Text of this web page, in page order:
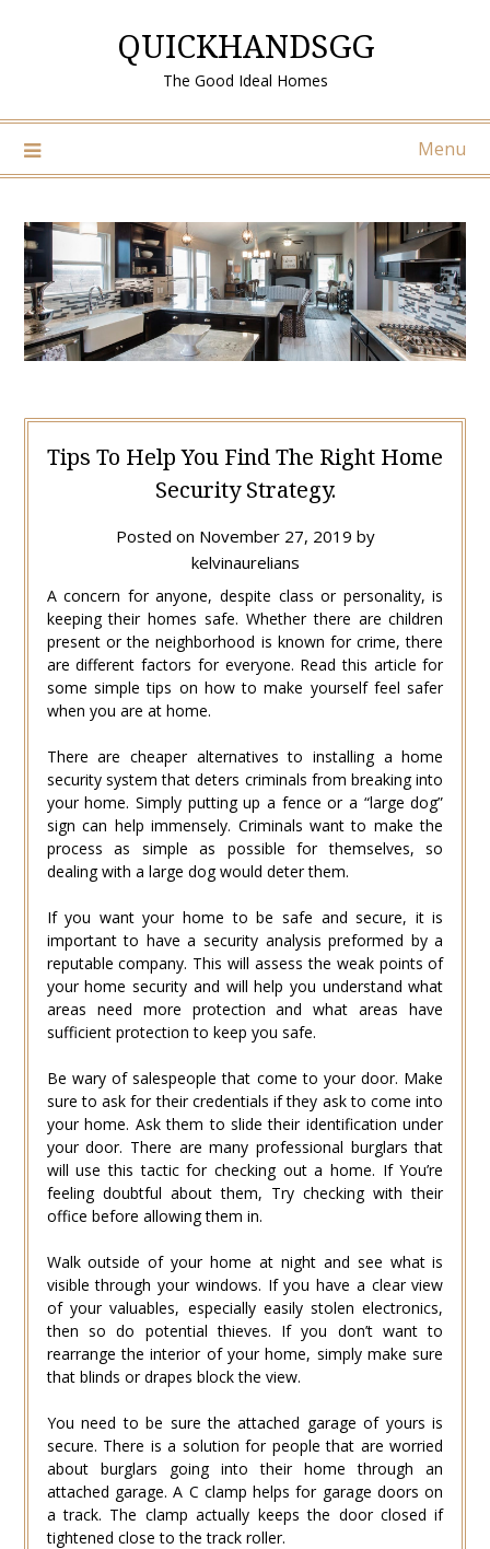
QUICKHANDSGG
The Good Ideal Homes
Menu
Tips To Help You Find The Right Home
Security Strategy.
Posted on November 27, 2019 by
kelvinaurelians
A concern for anyone, despite class or personality, is
keeping their homes safe. Whether there are children
present or the neighborhood is known for crime, there
are different factors for everyone. Read this article for
some simple tips on how to make yourself feel safer
when you are at home.
There are cheaper alternatives to installing a home
security system that deters criminals from breaking into
your home. Simply putting up a fence or a “large dog”
sign can help immensely. Criminals want to make the
process as simple as possible for themselves, so
dealing with a large dog would deter them.
If you want your home to be safe and secure, it is
important to have a security analysis preformed by a
reputable company. This will assess the weak points of
your home security and will help you understand what
areas need more protection and what areas have
sufficient protection to keep you safe.
Be wary of salespeople that come to your door. Make
sure to ask for their credentials if they ask to come into
your home. Ask them to slide their identification under
your door. There are many professional burglars that
will use this tactic for checking out a home. If You’re
feeling doubtful about them, Try checking with their
office before allowing them in.
Walk outside of your home at night and see what is
visible through your windows. If you have a clear view
of your valuables, especially easily stolen electronics,
then so do potential thieves. If you don’t want to
rearrange the interior of your home, simply make sure
that blinds or drapes block the view.
You need to be sure the attached garage of yours is
secure. There is a solution for people that are worried
about burglars going into their home through an
attached garage. A C clamp helps for garage doors on
a track. The clamp actually keeps the door closed if
tightened close to the track roller.